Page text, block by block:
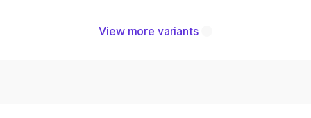
View more variants